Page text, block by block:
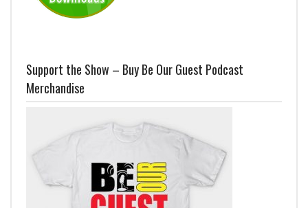
Support the Show – Buy Be Our Guest Podcast
Merchandise